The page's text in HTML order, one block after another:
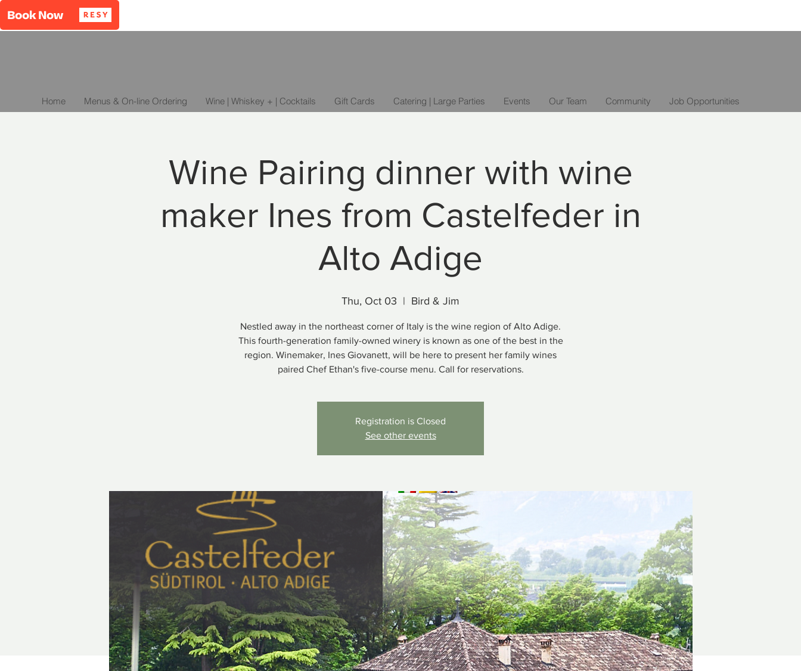
Home Menus & On-line Ordering Wine | Whiskey + | Cocktails Gift Cards Catering | Large Parties Events Our Team Community Job Opportunities
Wine Pairing dinner with wine
maker Ines from Castelfeder in
Alto Adige
Thu, Oct 03
  |
Bird & Jim
Nestled away in the northeast corner of Italy is the wine region of Alto Adige.
This fourth-generation family-owned winery is known as one of the best in the
region. Winemaker, Ines Giovanett, will be here to present her family wines
paired Chef Ethan's five-course menu. Call for reservations.
Registration is Closed
See other events